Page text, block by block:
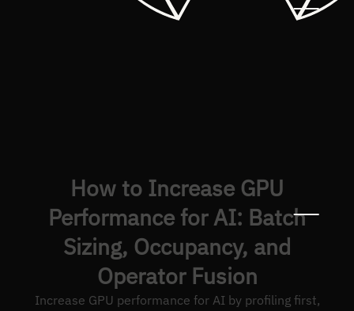
How to Increase GPU
Performance for AI: Batch
Sizing, Occupancy, and
Operator Fusion
Increase GPU performance for AI by profiling first,